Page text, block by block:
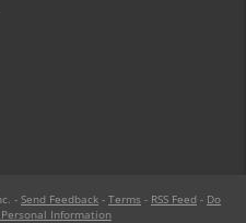
- Send Feedback - Terms - RSS Feed - Do
Information